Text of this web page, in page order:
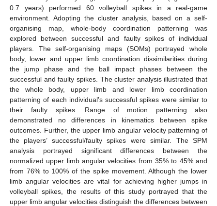
0.7 years) performed 60 volleyball spikes in a real-game
environment. Adopting the cluster analysis, based on a self-
organising map, whole-body coordination patterning was
explored between successful and faulty spikes of individual
players. The self-organising maps (SOMs) portrayed whole
body, lower and upper limb coordination dissimilarities during
the jump phase and the ball impact phases between the
successful and faulty spikes. The cluster analysis illustrated that
the whole body, upper limb and lower limb coordination
patterning of each individual’s successful spikes were similar to
their faulty spikes. Range of motion patterning also
demonstrated no differences in kinematics between spike
outcomes. Further, the upper limb angular velocity patterning of
the players’ successful/faulty spikes were similar. The SPM
analysis portrayed significant differences between the
normalized upper limb angular velocities from 35% to 45% and
from 76% to 100% of the spike movement. Although the lower
limb angular velocities are vital for achieving higher jumps in
volleyball spikes, the results of this study portrayed that the
upper limb angular velocities distinguish the differences between